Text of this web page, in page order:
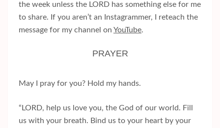
the week unless the LORD has something else for me
to share. If you aren’t an Instagrammer, I reteach the
message for my channel on YouTube.
PRAYER
May I pray for you? Hold my hands.
“LORD, help us love you, the God of our world. Fill
us with your breath. Bind us to your heart by your